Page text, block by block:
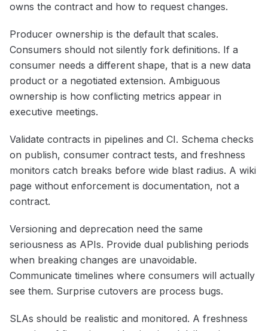
owns the contract and how to request changes.
Producer ownership is the default that scales.
Consumers should not silently fork definitions. If a
consumer needs a different shape, that is a new data
product or a negotiated extension. Ambiguous
ownership is how conflicting metrics appear in
executive meetings.
Validate contracts in pipelines and CI. Schema checks
on publish, consumer contract tests, and freshness
monitors catch breaks before wide blast radius. A wiki
page without enforcement is documentation, not a
contract.
Versioning and deprecation need the same
seriousness as APIs. Provide dual publishing periods
when breaking changes are unavoidable.
Communicate timelines where consumers will actually
see them. Surprise cutovers are process bugs.
SLAs should be realistic and monitored. A freshness